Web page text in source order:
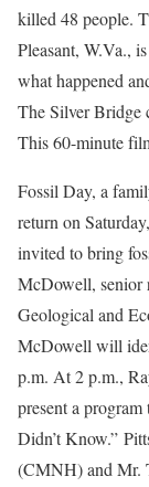
killed 48 people.
Pleasant, W.Va.,
what happened
The Silver Bridge
This 60-minute
Fossil Day, a
return on
invited to bring
McDowell, senior
Geological and
McDowell will
p.m. At 2 p.m.,
present a
Didn’t Know.”
(CMNH) and Mr.